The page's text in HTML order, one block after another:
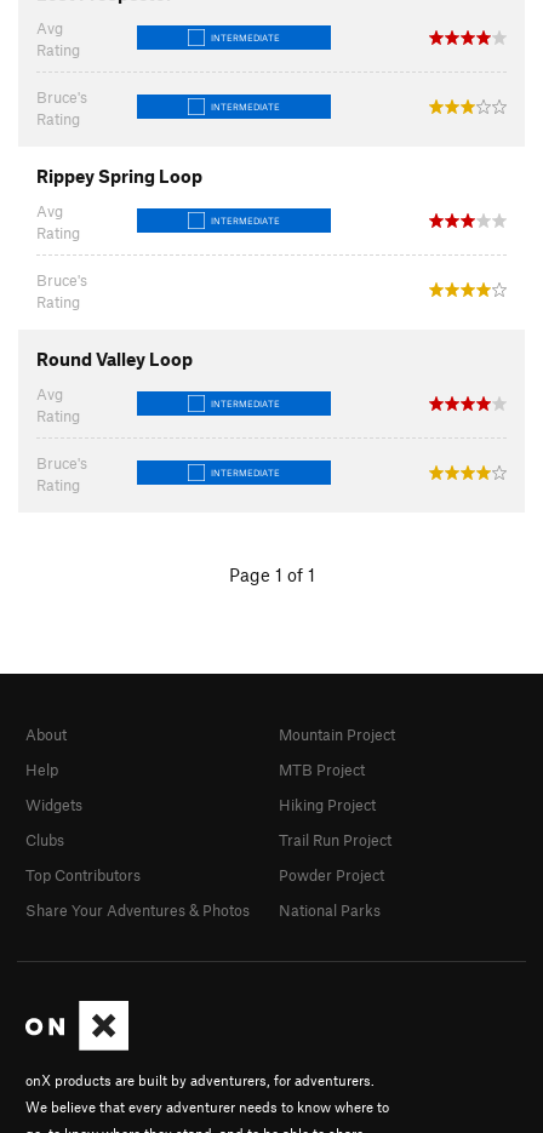
Avg
Rating
INTERMEDIATE
Bruce's
Rating
INTERMEDIATE
Rippey Spring Loop
Avg
Rating
INTERMEDIATE
Bruce's
Rating
Round Valley Loop
Avg
Rating
INTERMEDIATE
Bruce's
Rating
INTERMEDIATE
Page 1 of 1
onX products are built by adventurers, for adventurers.
We believe that every adventurer needs to know where to
About
Help
Widgets
Clubs
Top Contributors
Share Your Adventures & Photos
Mountain Project
MTB Project
Hiking Project
Trail Run Project
Powder Project
National Parks